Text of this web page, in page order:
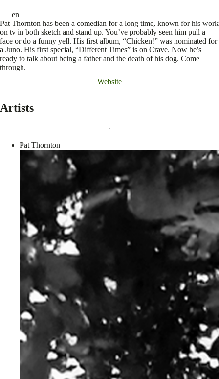
en
Pat Thornton has been a comedian for a long time, known for his work
on tv in both sketch and stand up. You’ve probably seen him pull a
face or do a funny yell. His first album, “Chicken!” was nominated for
a Juno. His first special, “Different Times” is on Crave. Now he’s
ready to talk about being a father and the death of his dog. Come
through.
Website
Artists
Pat Thornton